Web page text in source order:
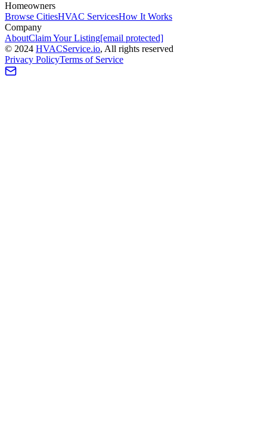
Homeowners
Browse CitiesHVAC ServicesHow It Works
Company
AboutClaim Your Listing[email protected]
© 2024 HVACService.io, All rights reserved
Privacy PolicyTerms of Service